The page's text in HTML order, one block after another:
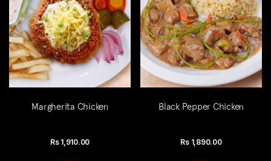
Margherita Chicken
Rs 1,910.00
Black Pepper Chicken
Rs 1,890.00